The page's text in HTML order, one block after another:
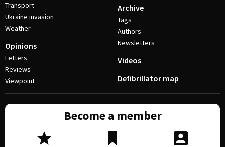
Transport
Ukraine invasion
Weather
Opinions
Letters
Reviews
Viewpoint
Archive
Tags
Authors
Newsletters
Videos
Defibrillator map
Become a member